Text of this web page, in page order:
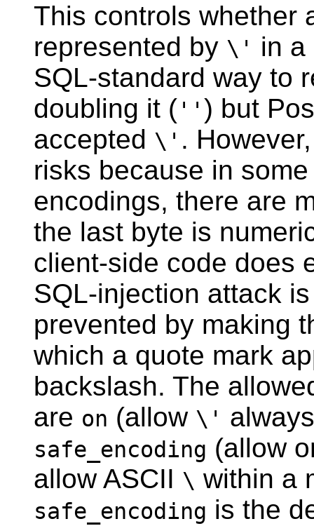
This controls whether
represented by \' in a
SQL-standard way to
doubling it ( '' ) but
accepted \' .
risks because in
encodings, there are
the last byte is
client-side code does
SQL-injection attack
prevented by making
which a quote mark
backslash. The
are on (allow \'
safe_encoding (allow
allow ASCII \ within a
safe_encoding is the